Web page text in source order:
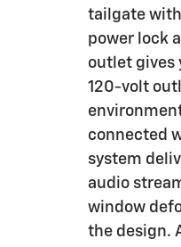
tailgate
power lock
outlet gives
120-volt
connected
system
audio
window
the design.